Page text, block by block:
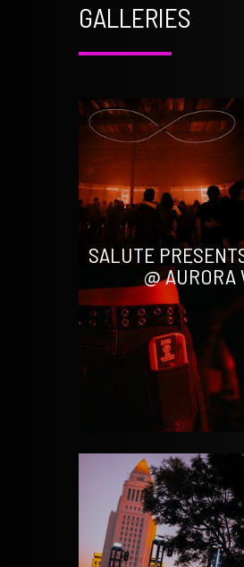
GALLERIES
SALUTE
@ AURORA